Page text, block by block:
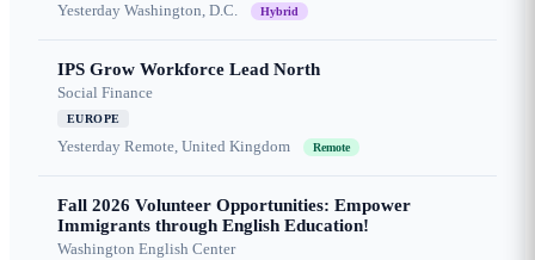
Yesterday Washington, D.C. Hybrid
IPS Grow Workforce Lead North
Social Finance
EUROPE
Yesterday Remote, United Kingdom Remote
Fall 2026 Volunteer Opportunities: Empower
Immigrants through English Education!
Washington English Center